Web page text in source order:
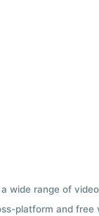
wide range of
platform and free